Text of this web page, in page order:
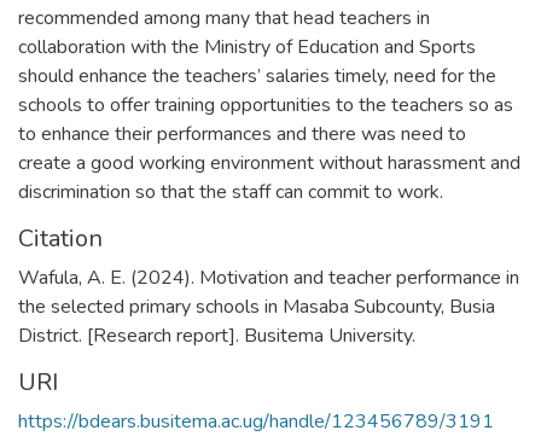
recommended among many that head teachers in
collaboration with the Ministry of Education and Sports
should enhance the teachers’ salaries timely, need for the
schools to offer training opportunities to the teachers so as
to enhance their performances and there was need to
create a good working environment without harassment and
discrimination so that the staff can commit to work.
Citation
Wafula, A. E. (2024). Motivation and teacher performance in
the selected primary schools in Masaba Subcounty, Busia
District. [Research report]. Busitema University.
URI
https://bdears.busitema.ac.ug/handle/123456789/3191